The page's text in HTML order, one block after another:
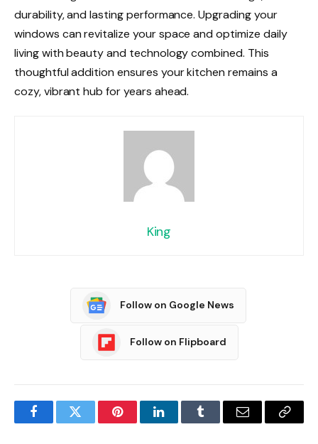
durability, and lasting performance. Upgrading your
windows can revitalize your space and optimize daily
living with beauty and technology combined. This
thoughtful addition ensures your kitchen remains a
cozy, vibrant hub for years ahead.
King
Follow on Google News
Follow on Flipboard
FacebookTwitter PinterestLinkedInTumblr Email
Copy